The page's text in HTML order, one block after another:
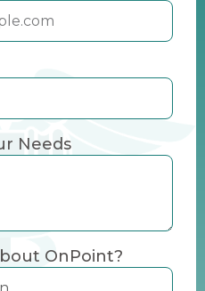
Needs
OnPoint?